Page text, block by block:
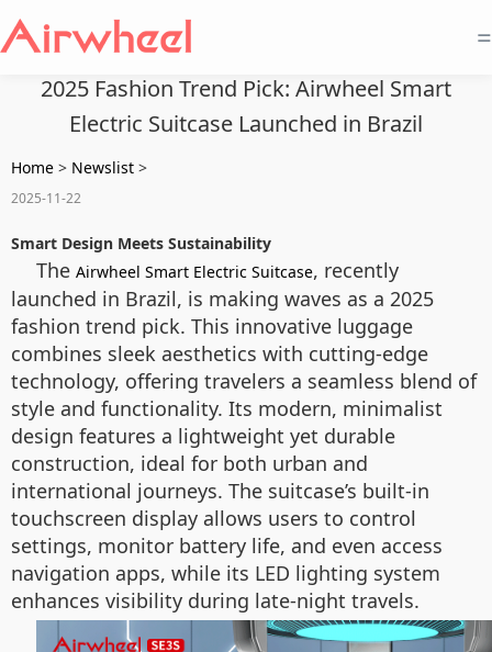
=
2025 Fashion Trend Pick: Airwheel Smart
Electric Suitcase Launched in Brazil
Home > Newslist >
2025-11-22
Smart Design Meets Sustainability
The Airwheel Smart Electric Suitcase, recently
launched in Brazil, is making waves as a 2025
fashion trend pick. This innovative luggage
combines sleek aesthetics with cutting-edge
technology, offering travelers a seamless blend of
style and functionality. Its modern, minimalist
design features a lightweight yet durable
construction, ideal for both urban and
international journeys. The suitcase’s built-in
touchscreen display allows users to control
settings, monitor battery life, and even access
navigation apps, while its LED lighting system
enhances visibility during late-night travels.